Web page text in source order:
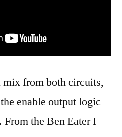
mix from both circuits,
enable output logic
the Ben Eater I